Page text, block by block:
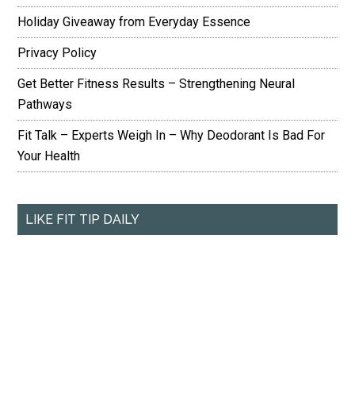
Holiday Giveaway from Everyday Essence
Privacy Policy
Get Better Fitness Results – Strengthening Neural
Pathways
Fit Talk – Experts Weigh In – Why Deodorant Is Bad For
Your Health
LIKE FIT TIP DAILY